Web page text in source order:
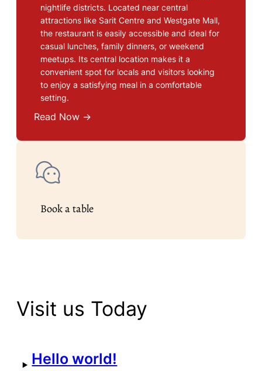
nightlife districts. Located near central
attractions like Sarit Centre and Westgate Mall,
the restaurant is easily accessible and ideal for
casual lunches, family dinners, or weekend
meetups. Its central location makes it a
convenient spot for locals and visitors looking
to enjoy a satisfying meal in a comfortable
setting.
Read Now →
Book a table
Visit us Today
Hello world!